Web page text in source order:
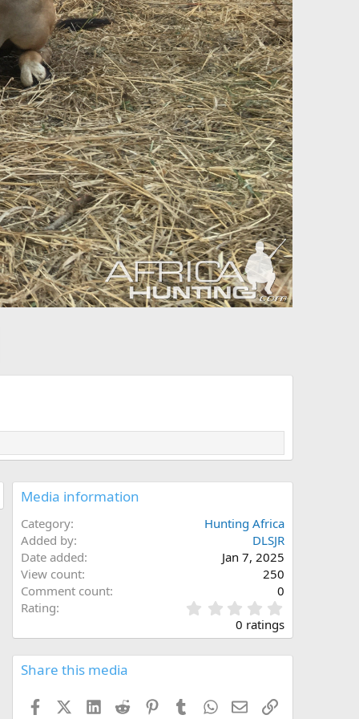
Media information
Category
Hunting Africa
Added by
DLSJR
Date added
Jan 7, 2025
View count
250
Comment count
0
Rating
.
0
0 ratings
Share this media
FacebookX (Twitter)
LinkedInReddit PinterestTumblrWhatsApp
EmailLink